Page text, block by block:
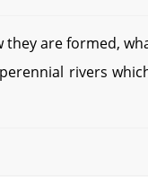
are formed,
rivers